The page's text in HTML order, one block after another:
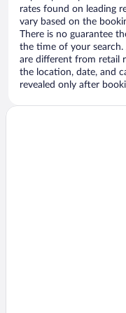
rates found on leading
vary based on the
There is no guarantee
the time of your
are different from retail
the location, date, and
revealed only after